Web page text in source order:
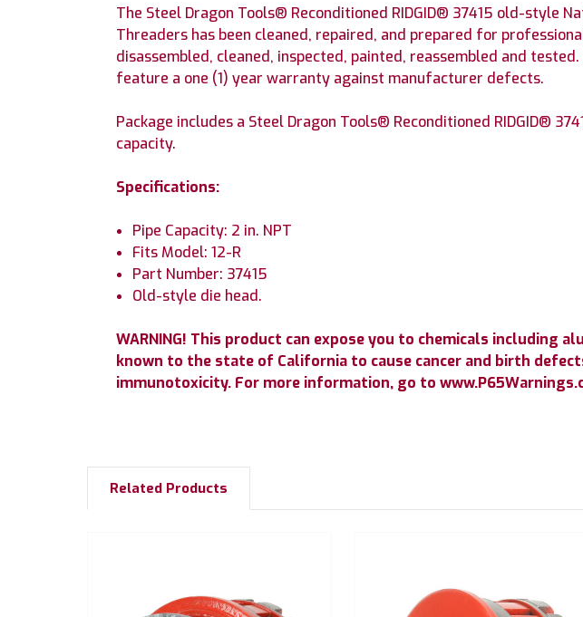
The Steel Dragon Tools® Reconditioned RIDGID® 37415 old-style
Threaders has been cleaned, repaired, and prepared for
disassembled, cleaned, inspected, painted, reassembled and
feature a one (1) year warranty against manufacturer defects.
Package includes a Steel Dragon Tools® Reconditioned RIDGID®
capacity.
Specifications:
Pipe Capacity: 2 in. NPT
Fits Model: 12-R
Part Number: 37415
Old-style die head.
WARNING! This product can expose you to chemicals including
known to the state of California to cause cancer and birth
immunotoxicity. For more information, go to
Related Products